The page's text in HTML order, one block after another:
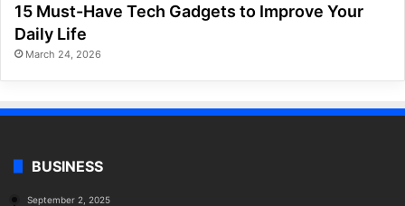
15 Must-Have Tech Gadgets to Improve Your
Daily Life
March 24, 2026
BUSINESS
September 2, 2025